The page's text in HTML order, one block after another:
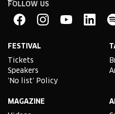
Brain
Bar
FOLLOW US
FESTIVAL
Tickets
Speakers
'No list' Policy
MAGAZINE